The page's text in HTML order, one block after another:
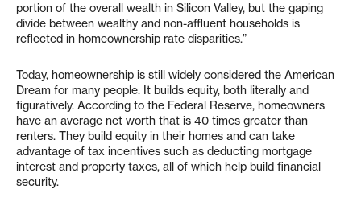
portion of the overall wealth in Silicon Valley, but the gaping
divide between wealthy and non-affluent households is
reflected in homeownership rate disparities.”
Today, homeownership is still widely considered the American
Dream for many people. It builds equity, both literally and
figuratively. According to the Federal Reserve, homeowners
have an average net worth that is 40 times greater than
renters. They build equity in their homes and can take
advantage of tax incentives such as deducting mortgage
interest and property taxes, all of which help build financial
security.